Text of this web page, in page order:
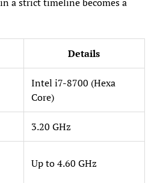
Details
Intel i7-8700 (Hexa
Core)
3.20 GHz
Up to 4.60 GHz